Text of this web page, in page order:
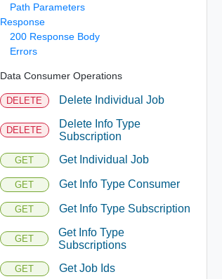
Path Parameters
Response
200 Response Body
Errors
Data Consumer Operations
DELETE Delete Individual Job
DELETE
Delete Info Type
Subscription
GET Get Individual Job
GET Get Info Type Consumer
GET Get Info Type Subscription
GET
Get Info Type
Subscriptions
GET Get Job Ids